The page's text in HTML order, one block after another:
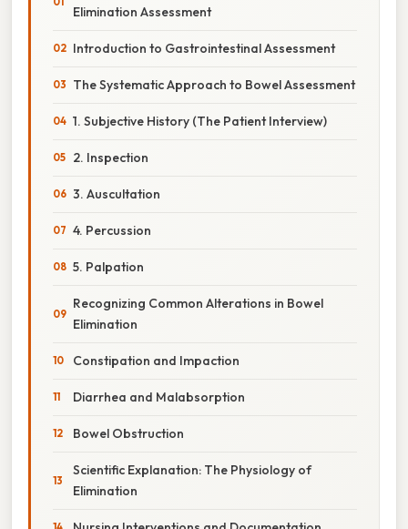
Elimination Assessment
Introduction to Gastrointestinal Assessment
The Systematic Approach to Bowel Assessment
1. Subjective History (The Patient Interview)
2. Inspection
3. Auscultation
4. Percussion
5. Palpation
Recognizing Common Alterations in Bowel
Elimination
Constipation and Impaction
Diarrhea and Malabsorption
Bowel Obstruction
Scientific Explanation: The Physiology of
Elimination